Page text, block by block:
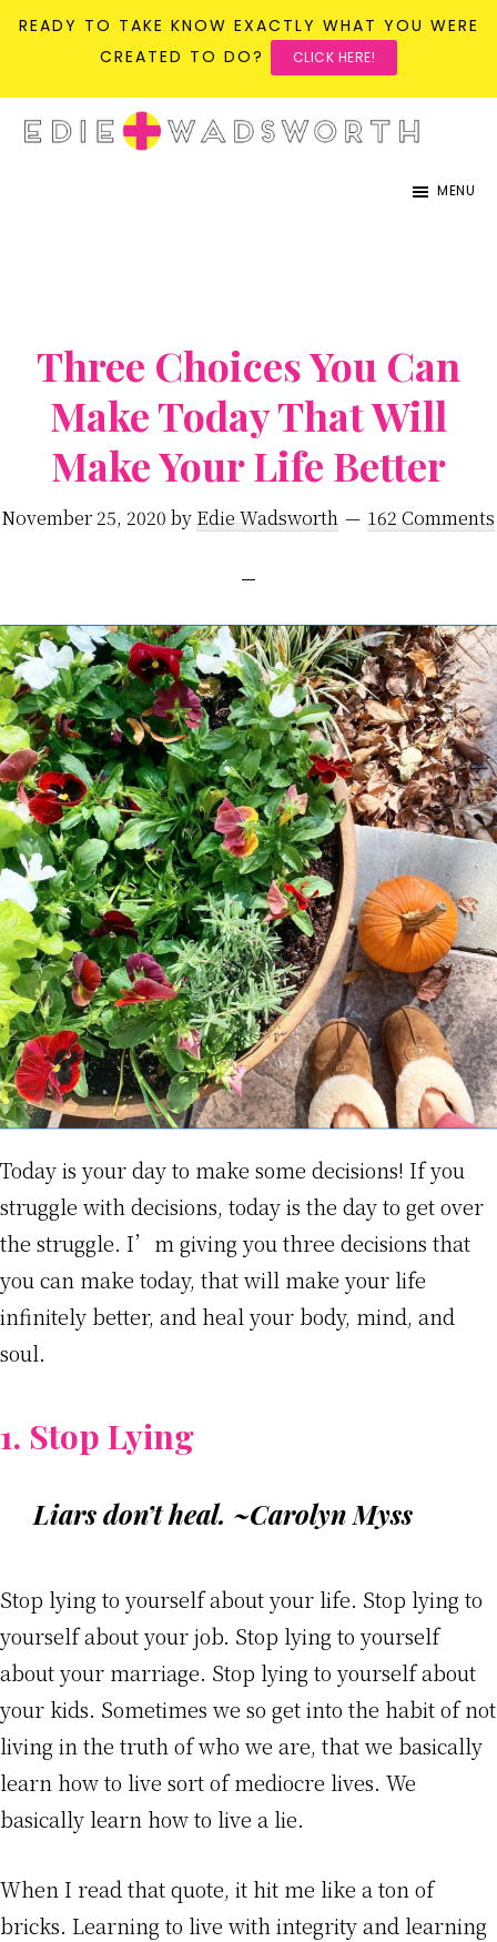
READY TO TAKE KNOW EXACTLY WHAT YOU WERE
CREATED TO DO?
CLICK HERE!
Skip
Skip
&
purpose
MENU
Three Choices You Can
Make Today That Will
Make Your Life Better
November 25, 2020 by Edie Wadsworth 162 Comments
Today is your day to make some decisions! If you
struggle with decisions, today is the day to get over
the struggle. I’m giving you three decisions that
you can make today, that will make your life
infinitely better, and heal your body, mind, and
soul.
1. Stop Lying
Liars don’t heal. ~Carolyn Myss
Stop lying to yourself about your life. Stop lying to
yourself about your job. Stop lying to yourself
about your marriage. Stop lying to yourself about
your kids. Sometimes we so get into the habit of not
living in the truth of who we are, that we basically
learn how to live sort of mediocre lives. We
basically learn how to live a lie.
When I read that quote, it hit me like a ton of
bricks. Learning to live with integrity and learning